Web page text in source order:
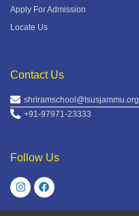
Apply For Admission
Locate Us
Contact Us
shriramschool@tsusjammu.org
+91-97971-23333
Follow Us